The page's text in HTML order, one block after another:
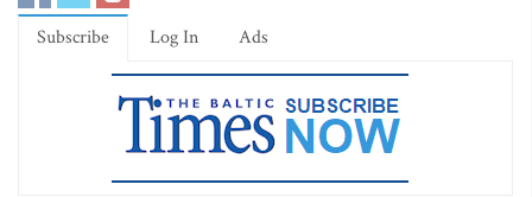
Subscribe Log In Ads